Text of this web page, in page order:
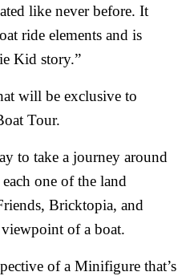
like never before. It
ride elements and is
Kid story.”
will be exclusive to
Tour.
to take a journey around
one of the land
Bricktopia, and
of a boat.
of a Minifigure that’s